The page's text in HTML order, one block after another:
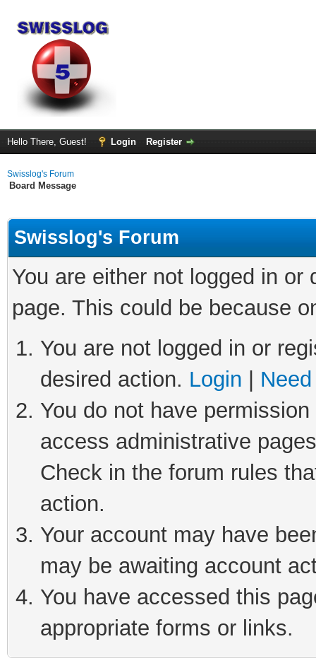
Hello There, Guest! Login Register
Swisslog's Forum
Board Message
Swisslog's Forum
You are either not logged in
page. This could be because
You are not logged in or
desired action. Login
You do not have
access administrative
Check in the forum rules
action.
Your account may have
may be awaiting account
You have accessed this
appropriate forms or links.